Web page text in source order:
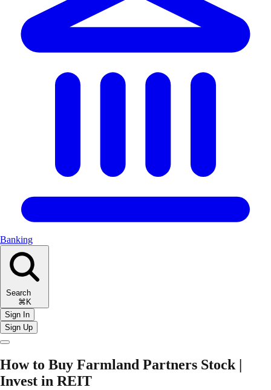
Banking
Search
⌘K
Sign In
Sign Up
How to Buy Farmland Partners Stock |
Invest in REIT